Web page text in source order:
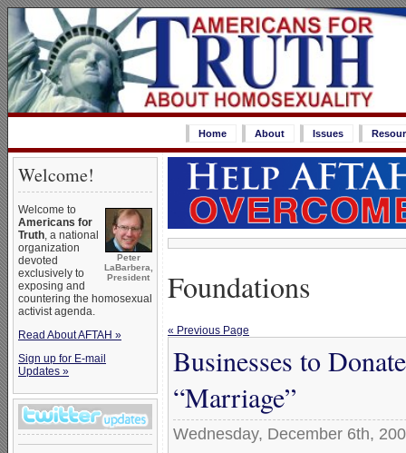
Home About Issues
Welcome!
Peter
LaBarbera,
President
Welcome to
Americans for
Truth, a national
organization
devoted
exclusively to
exposing and
countering the homosexual
activist agenda.
Read About AFTAH »
Sign up for E-mail
Updates »
Foundations
« Previous Page
Businesses to
“Marriage”
Wednesday, December 6th,